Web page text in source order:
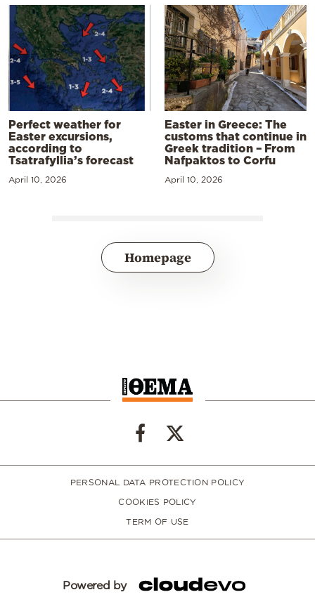
Perfect weather for
Easter excursions,
according to
Tsatrafyllia’s forecast
April 10, 2026
Easter in Greece: The
customs that continue in
Greek tradition – From
Nafpaktos to Corfu
April 10, 2026
Homepage
PERSONAL DATA PROTECTION POLICY
COOKIES POLICY
TERM OF USE
Powered by